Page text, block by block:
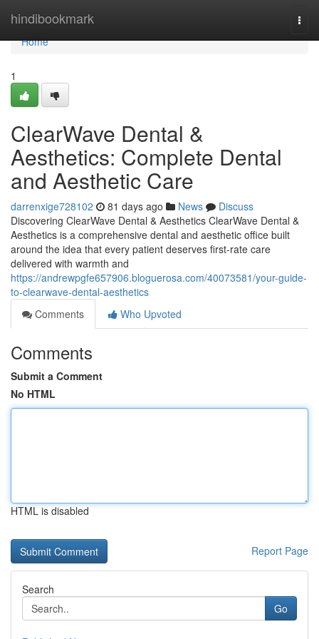
hindibookmark
Home
Home
1
ClearWave Dental &
Aesthetics: Complete Dental
and Aesthetic Care
darrenxige728102 81 days ago News
Discuss
Discovering ClearWave Dental & Aesthetics ClearWave Dental &
Aesthetics is a comprehensive dental and aesthetic office built
around the idea that every patient deserves first-rate care
delivered with warmth and
https://andrewpgfe657906.bloguerosa.com/40073581/your-guide-
to-clearwave-dental-aesthetics
Comments
Who Upvoted
Comments
Submit a Comment
No HTML
HTML is disabled
Report Page
Search
Go